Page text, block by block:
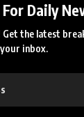
For Daily
Get the latest
inbox.